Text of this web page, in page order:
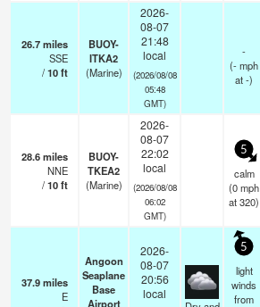
26.7miles
SSE
/10ft
BUOY-
ITKA2
(Marine)
2026-
08-07
21:48
local
(2026/08/08
05:48
GMT)
-
(-mph
at -)
28.6miles
NNE
/10ft
BUOY-
TKEA2
(Marine)
2026-
08-07
22:02
local
(2026/08/08
06:02
GMT)
5
calm
(0mph
at 320)
37.9miles
E
Angoon
Seaplane
Base
Airport
2026-
08-07
20:56
local
5
light
winds
from